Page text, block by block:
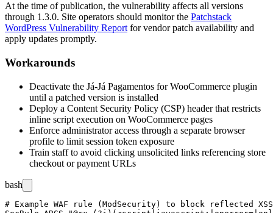
At the time of publication, the vulnerability affects all versions
through 1.3.0. Site operators should monitor the Patchstack
WordPress Vulnerability Report for vendor patch availability and
apply updates promptly.
Workarounds
Deactivate the Já-Já Pagamentos for WooCommerce plugin
until a patched version is installed
Deploy a Content Security Policy (CSP) header that restricts
inline script execution on WooCommerce pages
Enforce administrator access through a separate browser
profile to limit session token exposure
Train staff to avoid clicking unsolicited links referencing store
checkout or payment URLs
bash
# Example WAF rule (ModSecurity) to block reflected